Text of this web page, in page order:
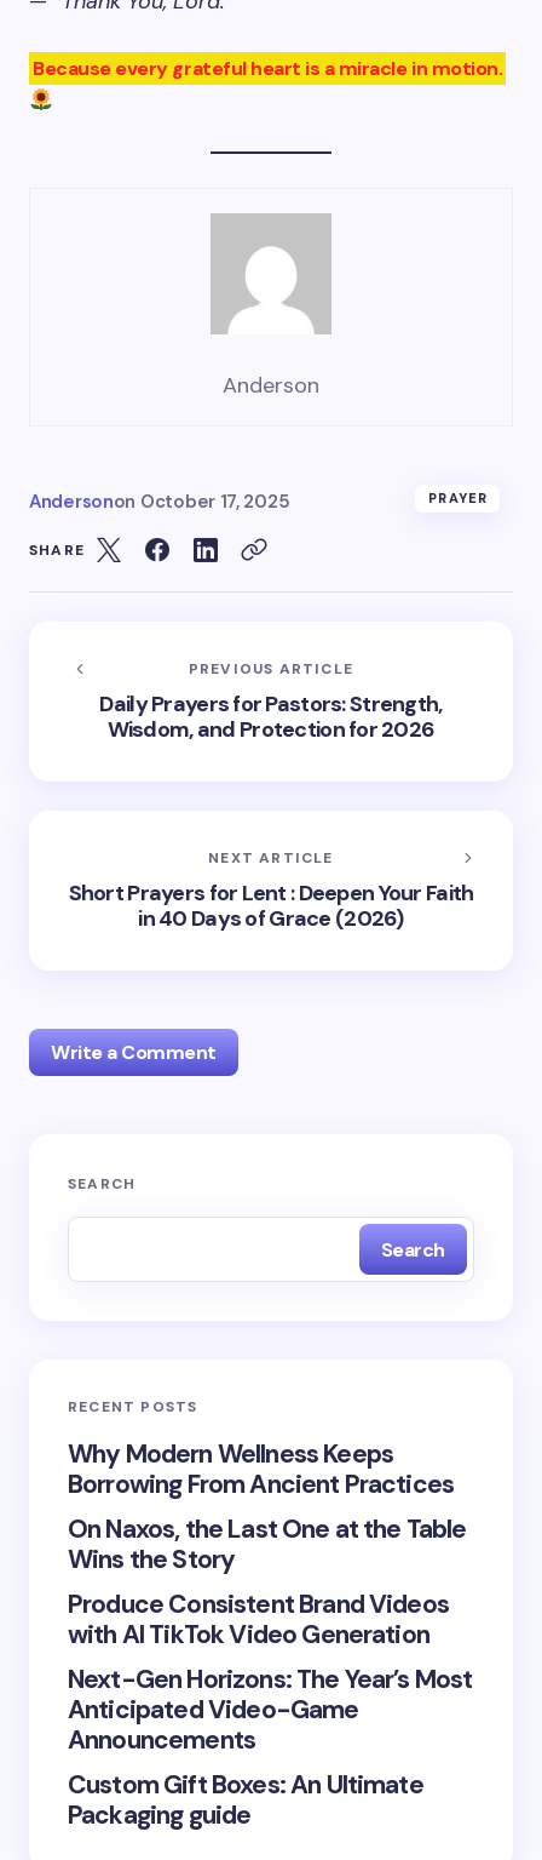
Because every grateful heart is a miracle in motion.
Anderson
Andersonon October 17, 2025 PRAYER
SHARE
PREVIOUS ARTICLE
Daily Prayers for Pastors: Strength,
Wisdom, and Protection for 2026
NEXT ARTICLE
Short Prayers for Lent : Deepen Your Faith
in 40 Days of Grace (2026)
Write a Comment
Your email address will not be published.
Your Comment *
Save my name and email in this browser for the
next time I comment.
Submit Comment
SEARCH
Search
RECENT POSTS
Why Modern Wellness Keeps
Borrowing From Ancient Practices
On Naxos, the Last One at the Table
Wins the Story
Produce Consistent Brand Videos
with AI TikTok Video Generation
Next-Gen Horizons: The Year’s Most
Anticipated Video-Game
Announcements
Custom Gift Boxes: An Ultimate
Packaging guide